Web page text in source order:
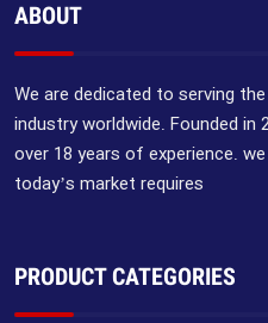
ABOUT
We are dedicated to serving
industry worldwide. Founded in
over 18 years of experience.
today’s market requires
PRODUCT CATEGORIES